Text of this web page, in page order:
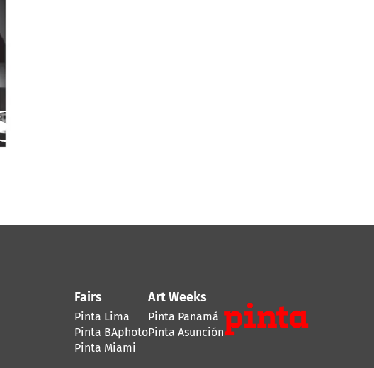
Fairs
Pinta Lima
Pinta BAphoto
Pinta Miami
Art Weeks
Pinta Panamá
Pinta Asunción